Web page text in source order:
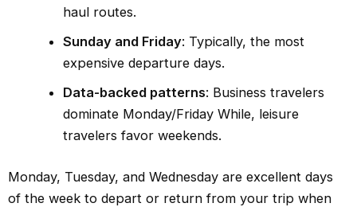
haul routes.
Sunday and Friday: Typically, the most
expensive departure days.
Data-backed patterns: Business travelers
dominate Monday/Friday While, leisure
travelers favor weekends.
Monday, Tuesday, and Wednesday are excellent days
of the week to depart or return from your trip when